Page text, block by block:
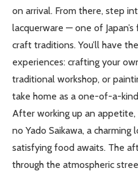
on arrival. From there, step
lacquerware — one of
craft traditions. You’ll have
experiences: crafting your
traditional workshop, or
take home as a one-of-a-
After working up an appetite,
no Yado Saikawa, a charming
satisfying food awaits. The
through the atmospheric